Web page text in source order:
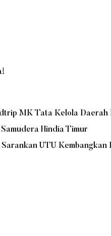
MK Tata Kelola Daerah
Hindia Timur
UTU Kembangkan